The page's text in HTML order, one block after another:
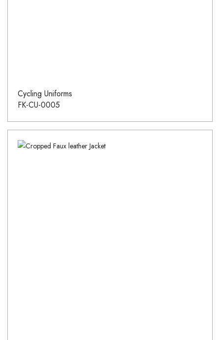
Cycling Uniforms
FK-CU-0005